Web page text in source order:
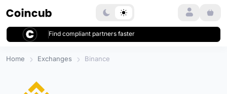
Find compliant partners faster
Login
Home Exchanges Binance